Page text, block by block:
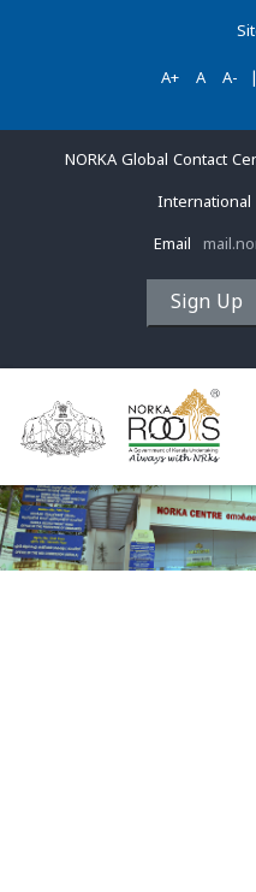
A+ A A-
NORKA Global Contact
International
Email
Sign Up